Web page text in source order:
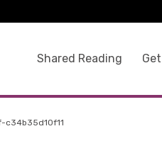
Shared Reading
c34b35d10f11